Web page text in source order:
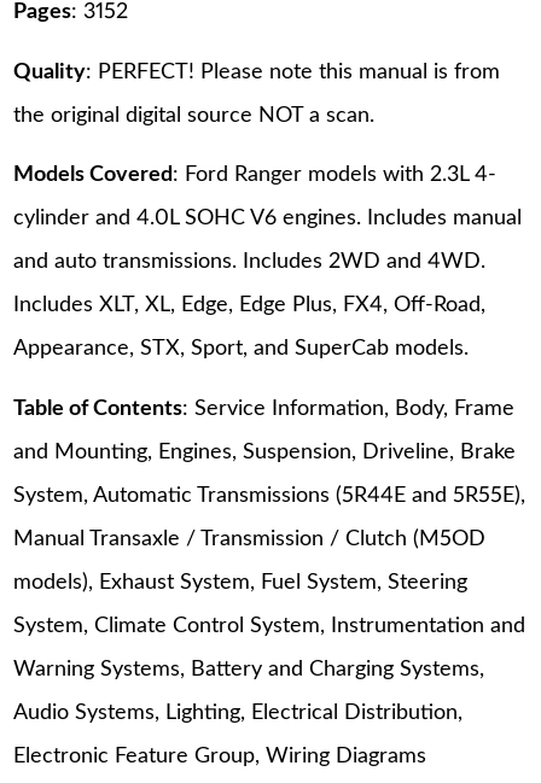
Pages: 3152
Quality: PERFECT! Please note this manual is from
the original digital source NOT a scan.
Models Covered: Ford Ranger models with 2.3L 4-
cylinder and 4.0L SOHC V6 engines. Includes manual
and auto transmissions. Includes 2WD and 4WD.
Includes XLT, XL, Edge, Edge Plus, FX4, Off-Road,
Appearance, STX, Sport, and SuperCab models.
Table of Contents: Service Information, Body, Frame
and Mounting, Engines, Suspension, Driveline, Brake
System, Automatic Transmissions (5R44E and 5R55E),
Manual Transaxle / Transmission / Clutch (M5OD
models), Exhaust System, Fuel System, Steering
System, Climate Control System, Instrumentation and
Warning Systems, Battery and Charging Systems,
Audio Systems, Lighting, Electrical Distribution,
Electronic Feature Group, Wiring Diagrams